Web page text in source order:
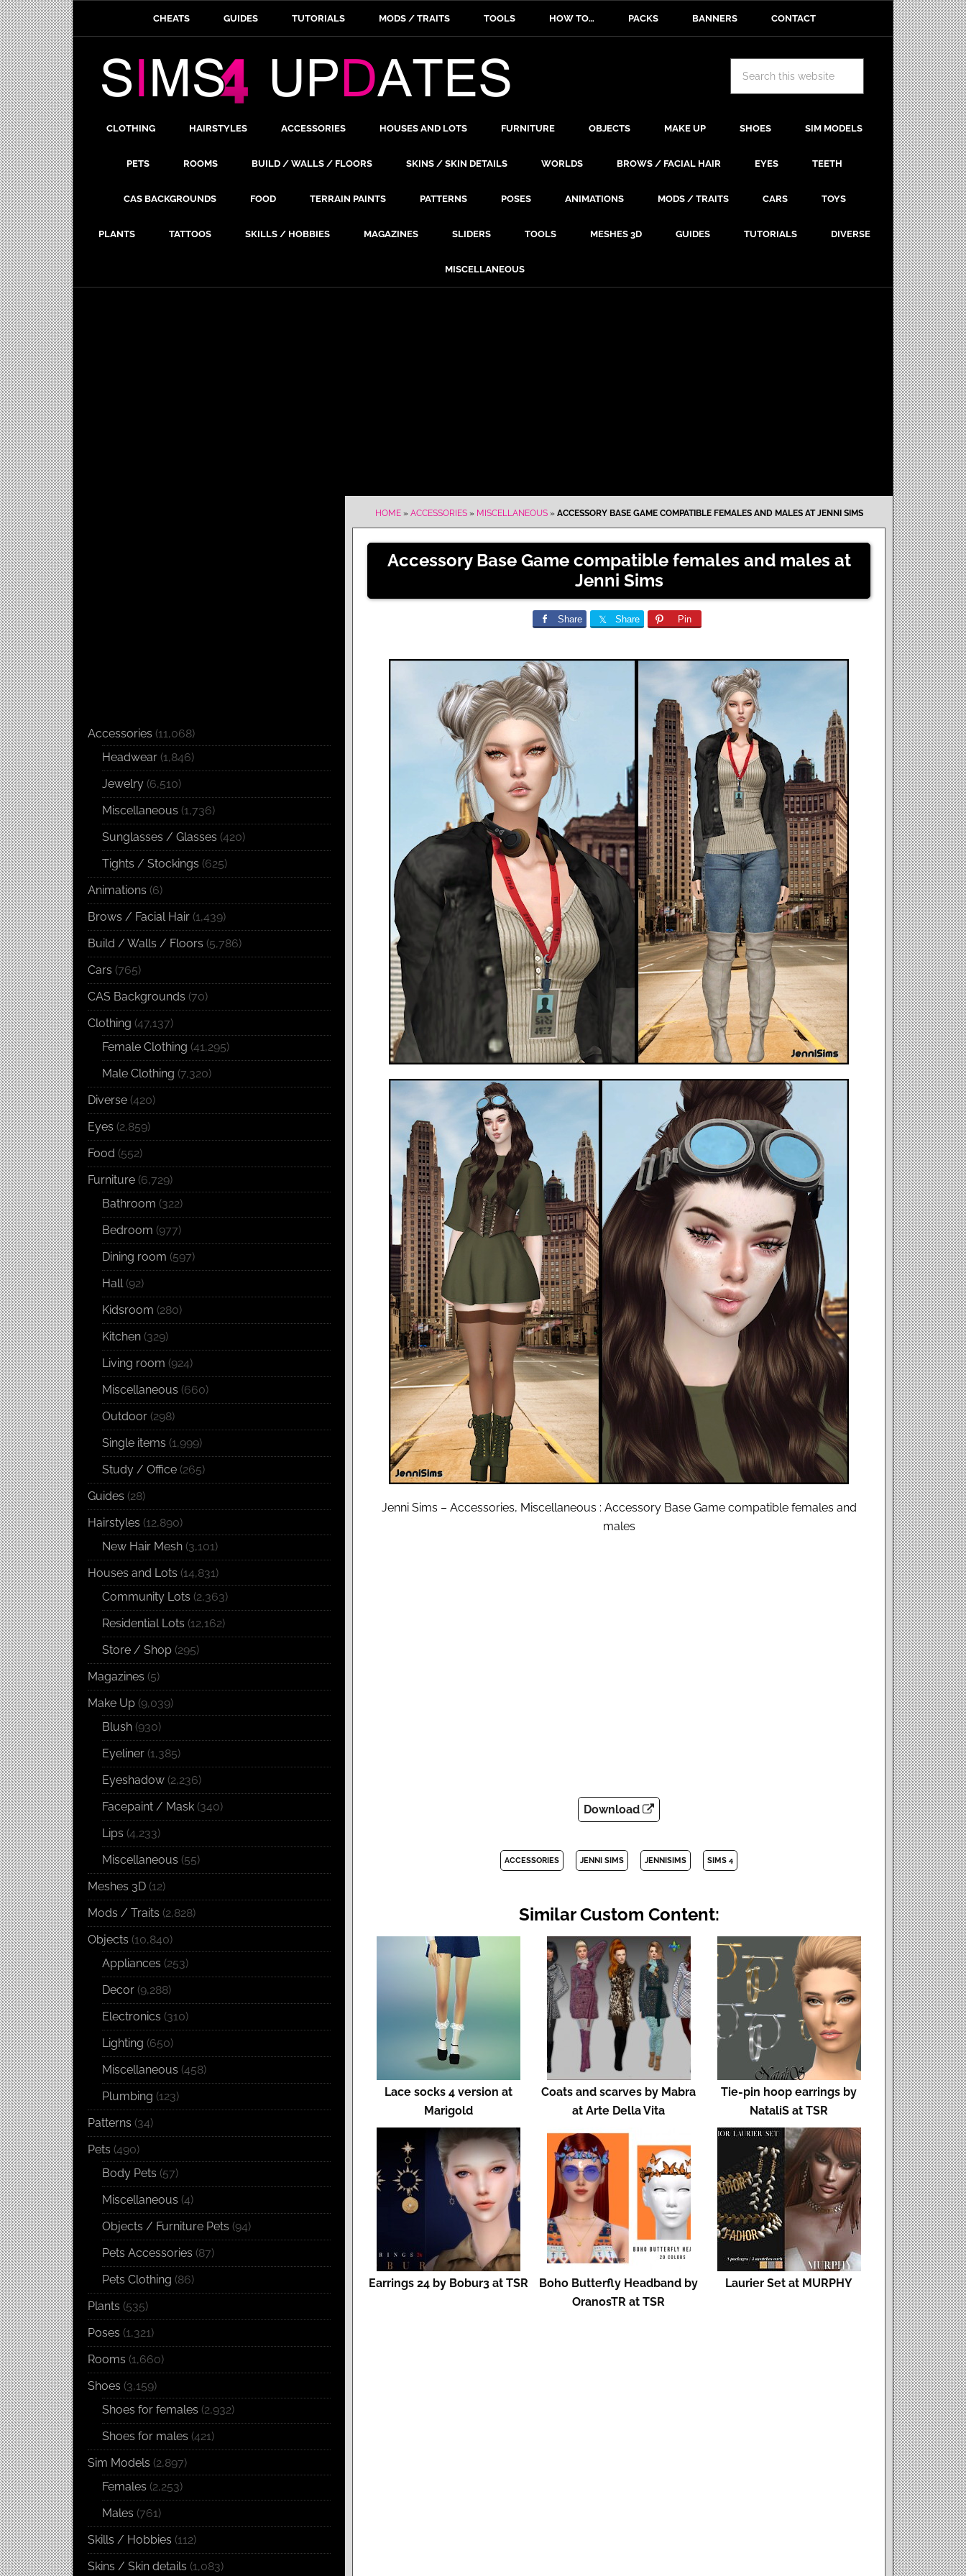
CHEATS GUIDES TUTORIALS MODS / TRAITS TOOLS HOW TO… PACKS BANNERS CONTACT
CLOTHING HAIRSTYLES ACCESSORIES HOUSES AND LOTS FURNITURE OBJECTS MAKE UP SHOES SIM MODELS
PETS ROOMS BUILD / WALLS / FLOORS SKINS / SKIN DETAILS WORLDS BROWS / FACIAL HAIR EYES TEETH
CAS BACKGROUNDS FOOD TERRAIN PAINTS PATTERNS POSES ANIMATIONS MODS / TRAITS CARS TOYS
PLANTS TATTOOS SKILLS / HOBBIES MAGAZINES SLIDERS TOOLS MESHES 3D GUIDES TUTORIALS DIVERSE
MISCELLANEOUS
HOME» ACCESSORIES» MISCELLANEOUS» ACCESSORY BASE GAME COMPATIBLE FEMALES AND MALES AT JENNI SIMS
Accessory Base Game compatible females and males at
Jenni Sims
Share Share Pin
Jenni Sims – Accessories, Miscellaneous : Accessory Base Game compatible females and
males
Download
ACCESSORIES JENNI SIMS JENNISIMS SIMS 4
Similar Custom Content:
Lace socks 4 version at
Marigold
Coats and scarves by Mabra
at Arte Della Vita
Tie-pin hoop earrings by
NataliS at TSR
Earrings 24 by Bobur3 at TSR
Boho Butterfly Headband by
OranosTR at TSR
Laurier Set at MURPHY
Accessories (11,068)
Headwear (1,846)
Jewelry (6,510)
Miscellaneous (1,736)
Sunglasses / Glasses (420)
Tights / Stockings (625)
Animations (6)
Brows / Facial Hair (1,439)
Build / Walls / Floors (5,786)
Cars (765)
CAS Backgrounds (70)
Clothing (47,137)
Female Clothing (41,295)
Male Clothing (7,320)
Diverse (420)
Eyes (2,859)
Food (552)
Furniture (6,729)
Bathroom (322)
Bedroom (977)
Dining room (597)
Hall(92)
Kidsroom (280)
Kitchen (329)
Living room (924)
Miscellaneous (660)
Outdoor (298)
Single items (1,999)
Study / Office (265)
Guides (28)
Hairstyles (12,890)
New Hair Mesh (3,101)
Houses and Lots (14,831)
Community Lots (2,363)
Residential Lots (12,162)
Store / Shop (295)
Magazines (5)
Make Up (9,039)
Blush (930)
Eyeliner (1,385)
Eyeshadow (2,236)
Facepaint / Mask (340)
Lips (4,233)
Miscellaneous (55)
Meshes 3D (12)
Mods / Traits (2,828)
Objects (10,840)
Appliances (253)
Decor (9,288)
Electronics (310)
Lighting (650)
Miscellaneous (458)
Plumbing (123)
Patterns (34)
Pets (490)
Body Pets (57)
Miscellaneous (4)
Objects / Furniture Pets (94)
Pets Accessories (87)
Pets Clothing (86)
Plants (535)
Poses (1,321)
Rooms (1,660)
Shoes (3,159)
Shoes for females (2,932)
Shoes for males (421)
Sim Models (2,897)
Females (2,253)
Males (761)
Skills / Hobbies (112)
Skins / Skin details (1,083)